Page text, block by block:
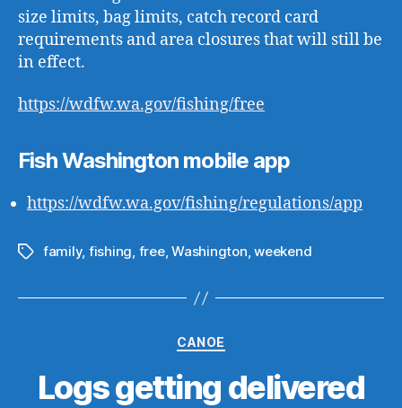
size limits, bag limits, catch record card
requirements and area closures that will still be
in effect.
https://wdfw.wa.gov/fishing/free
Fish Washington mobile app
https://wdfw.wa.gov/fishing/regulations/app
Tagsfamily, fishing, free,Washington,weekend
Categories
CANOE
Logs getting delivered